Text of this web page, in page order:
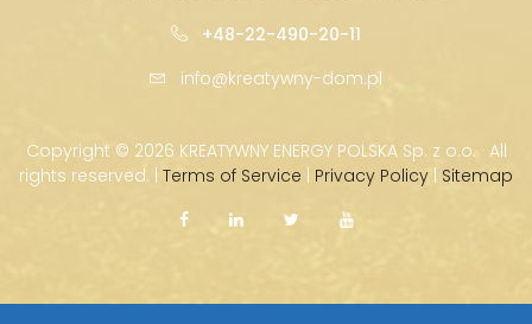
+48-22-490-20-11
info@kreatywny-dom.pl
Copyright © 2026 KREATYWNY ENERGY POLSKA Sp. z o.o. · All
rights reserved. | Terms of Service | Privacy Policy | Sitemap